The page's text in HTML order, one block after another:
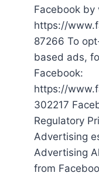
Facebook by
https://
87266 To
based ads,
Facebook:
https://
302217
Regulatory
Advertising
Advertising
from